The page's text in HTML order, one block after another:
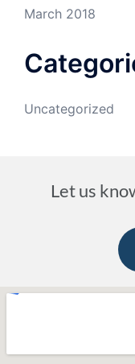
March 2018
Uncategorized
Let us